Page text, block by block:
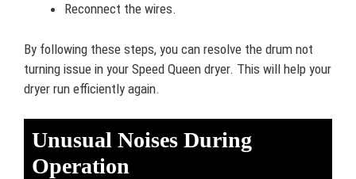
Reconnect the wires.
By following these steps, you can resolve the drum not
turning issue in your Speed Queen dryer. This will help your
dryer run efficiently again.
Unusual Noises During
Operation